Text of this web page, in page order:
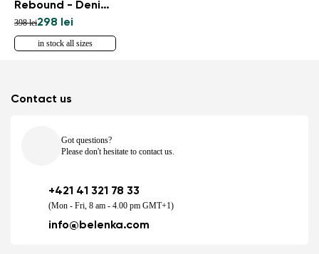
Rebound - Denim Light Blue
398 lei298 lei
in stock all sizes
Contact us
Got questions?
Please don't hesitate to contact us.
+421 41 321 78 33
(Mon - Fri, 8 am - 4.00 pm GMT+1)
info@belenka.com